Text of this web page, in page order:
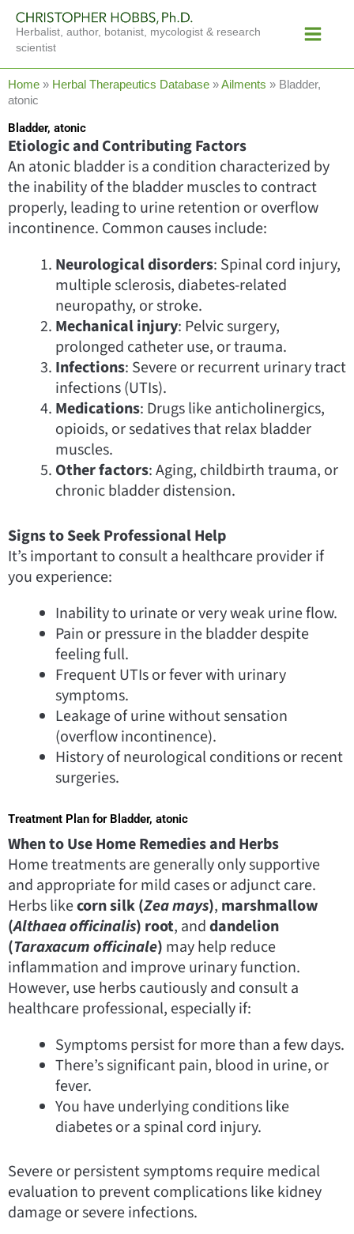
content
Herbalist, author, botanist, mycologist & research
scientist
Menu
Home » Herbal Therapeutics Database »Ailments » Bladder,
atonic
Bladder, atonic
Etiologic and Contributing Factors
An atonic bladder is a condition characterized by
the inability of the bladder muscles to contract
properly, leading to urine retention or overflow
incontinence. Common causes include:
Neurological disorders: Spinal cord injury,
multiple sclerosis, diabetes-related
neuropathy, or stroke.
Mechanical injury: Pelvic surgery,
prolonged catheter use, or trauma.
Infections: Severe or recurrent urinary tract
infections (UTIs).
Medications: Drugs like anticholinergics,
opioids, or sedatives that relax bladder
muscles.
Other factors: Aging, childbirth trauma, or
chronic bladder distension.
Signs to Seek Professional Help
It’s important to consult a healthcare provider if
you experience:
Inability to urinate or very weak urine flow.
Pain or pressure in the bladder despite
feeling full.
Frequent UTIs or fever with urinary
symptoms.
Leakage of urine without sensation
(overflow incontinence).
History of neurological conditions or recent
surgeries.
Treatment Plan for Bladder, atonic
When to Use Home Remedies and Herbs
Home treatments are generally only supportive
and appropriate for mild cases or adjunct care.
Herbs likecorn silk (Zea mays), marshmallow
(Althaea officinalis) root, anddandelion
(Taraxacum officinale) may help reduce
inflammation and improve urinary function.
However, use herbs cautiously and consult a
healthcare professional, especially if:
Symptoms persist for more than a few days.
There’s significant pain, blood in urine, or
fever.
You have underlying conditions like
diabetes or a spinal cord injury.
Severe or persistent symptoms require medical
evaluation to prevent complications like kidney
damage or severe infections.